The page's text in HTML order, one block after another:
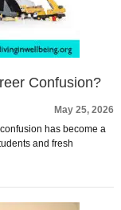
Confusion?
May 25, 2026
has become a
and fresh